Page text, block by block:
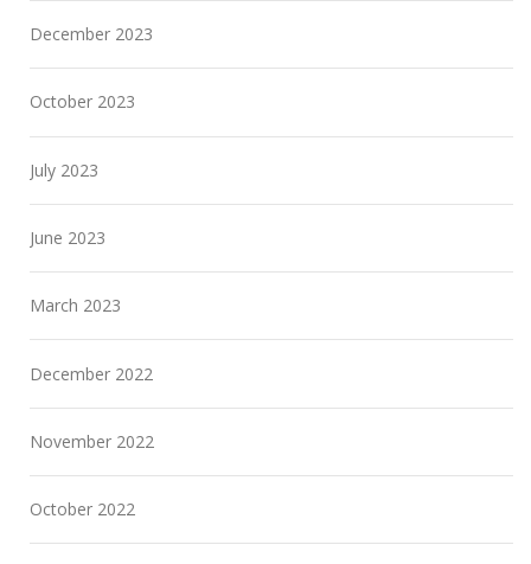
December 2023
October 2023
July 2023
June 2023
March 2023
December 2022
November 2022
October 2022